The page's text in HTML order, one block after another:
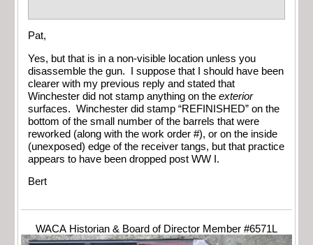
Pat,
Yes, but that is in a non-visible location unless you
disassemble the gun. I suppose that I should have been
clearer with my previous reply and stated that
Winchester did not stamp anything on the exterior
surfaces. Winchester did stamp “REFINISHED” on the
bottom of the small number of the barrels that were
reworked (along with the work order #), or on the inside
(unexposed) edge of the receiver tangs, but that practice
appears to have been dropped post WW I.
Bert
WACA Historian & Board of Director Member #6571L